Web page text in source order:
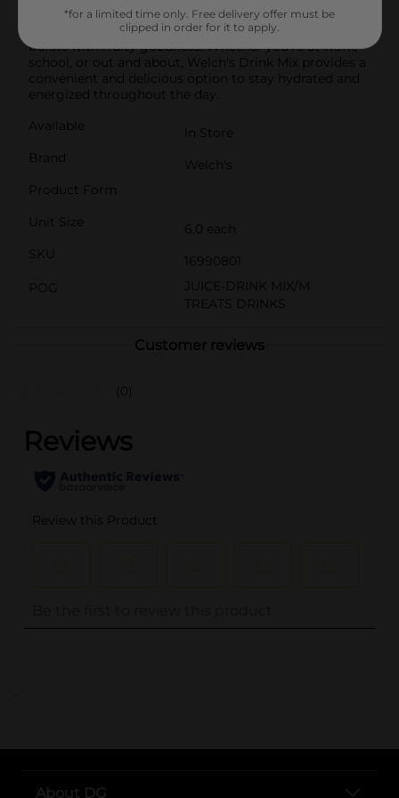
is aspartame free and low calorie. Simply mix one stick
with water for a refreshing and flavorful beverage that
bursts with fruity goodness. Whether you're at work,
school, or out and about, Welch's Drink Mix provides a
convenient and delicious option to stay hydrated and
energized throughout the day.
Available
In Store
Brand
Welch's
Product Form
Unit Size
6.0 each
SKU
16990801
POG
JUICE-DRINK MIX/M
TREATS DRINKS
Customer reviews
(0)
..
About DG
*for a limited time only. Free delivery offer must be
clipped in order for it to apply.